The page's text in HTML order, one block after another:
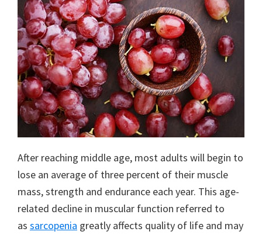
After reaching middle age, most adults will begin to
lose an average of three percent of their muscle
mass, strength and endurance each year. This age-
related decline in muscular function referred to
as sarcopenia greatly affects quality of life and may